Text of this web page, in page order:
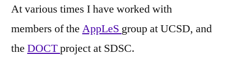
At various times I have worked with
members of the AppLeS group at UCSD, and
the DOCTproject at SDSC.